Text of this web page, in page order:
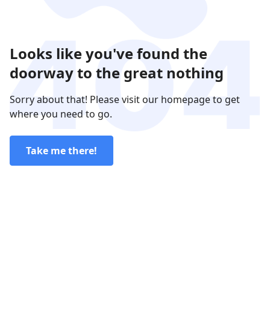
Looks like you've found the
doorway to the great nothing
Sorry about that! Please visit our homepage to get
where you need to go.
Take me there!